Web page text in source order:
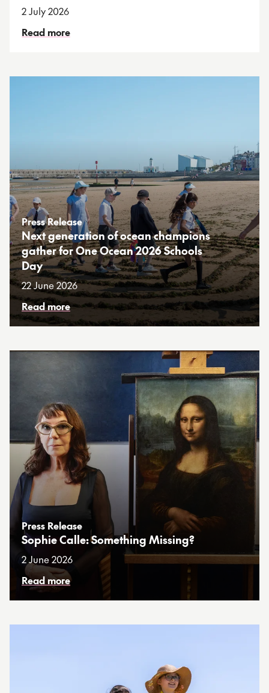
2 July 2026
Read more
Press Release
Next generation of ocean champions
gather for One Ocean 2026 Schools
Day
22 June 2026
Read more
Press Release
Sophie Calle: Something Missing?
2 June 2026
Read more